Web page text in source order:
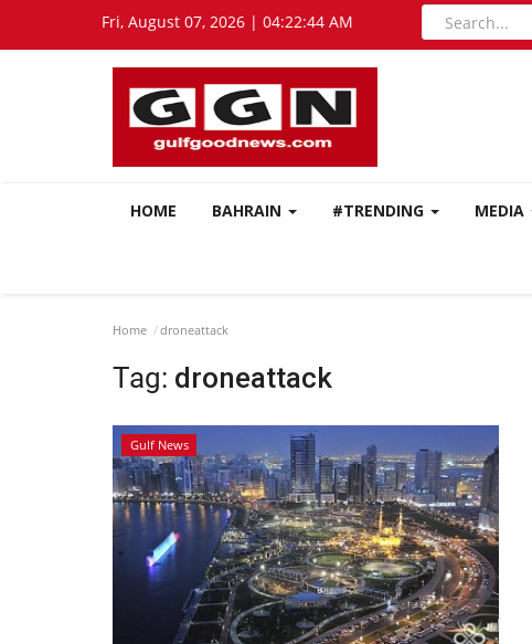
Fri, August 07, 2026 | 04:22:44 AM
HOME BAHRAIN #TRENDING MEDIA
Home droneattack
Tag: droneattack
Gulf News